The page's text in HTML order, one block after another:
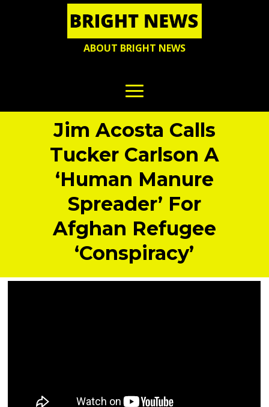
ABOUT BRIGHT NEWS
Jim Acosta Calls
Tucker Carlson A
‘Human Manure
Spreader’ For
Afghan Refugee
‘Conspiracy’